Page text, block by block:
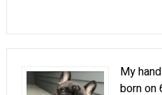
My
born on